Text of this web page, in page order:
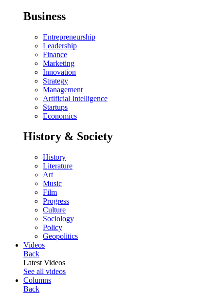
Business
Entrepreneurship
Leadership
Finance
Marketing
Innovation
Strategy
Management
Artificial Intelligence
Startups
Economics
History & Society
History
Literature
Art
Music
Film
Progress
Culture
Sociology
Policy
Geopolitics
Videos
Back
Latest Videos
See all videos
Columns
Back